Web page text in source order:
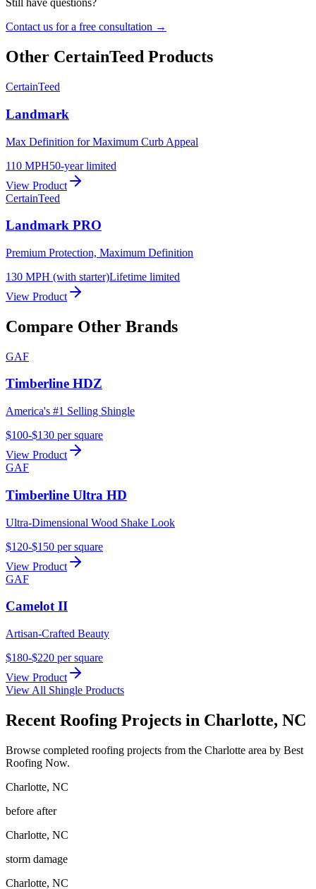
Still have questions?
Contact us for a free consultation →
Other CertainTeed Products
CertainTeed
Landmark
Max Definition for Maximum Curb Appeal
110 MPH50-year limited
View Product
CertainTeed
Landmark PRO
Premium Protection, Maximum Definition
130 MPH (with starter)Lifetime limited
View Product
Compare Other Brands
GAF
Timberline HDZ
America's #1 Selling Shingle
$100-$130 per square
View Product
GAF
Timberline Ultra HD
Ultra-Dimensional Wood Shake Look
$120-$150 per square
View Product
GAF
Camelot II
Artisan-Crafted Beauty
$180-$220 per square
View Product
View All Shingle Products
Recent Roofing Projects in Charlotte, NC
Browse completed roofing projects from the Charlotte area by Best
Roofing Now.
Charlotte, NC
before after
Charlotte, NC
storm damage
Charlotte, NC